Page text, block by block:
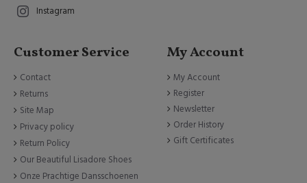
Instagram
Customer Service
Contact
Returns
Site Map
Privacy policy
Return Policy
Our Beautiful Lisadore Shoes
Onze Prachtige Dansschoenen
My Account
My Account
Register
Newsletter
Order History
Gift Certificates